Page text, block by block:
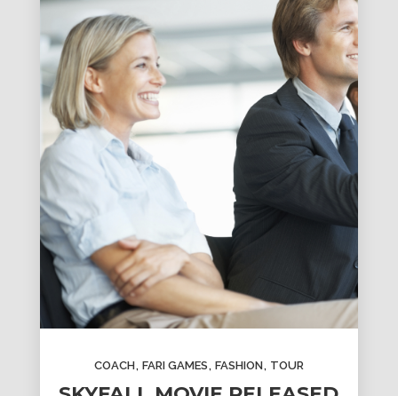
COACH, FARI GAMES, FASHION, TOUR